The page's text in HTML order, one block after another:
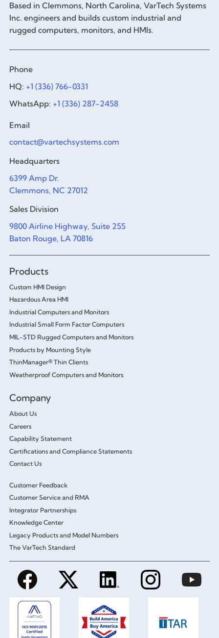
Based in Clemmons, North Carolina, VarTech Systems
Inc. engineers and builds custom industrial and
rugged computers, monitors, and HMIs.
Phone
HQ: +1 (336) 766-0331
WhatsApp: +1 (336) 287-2458
Email
contact@vartechsystems.com
Headquarters
6399 Amp Dr.
Clemmons, NC 27012
Sales Division
9800 Airline Highway, Suite 255
Baton Rouge, LA 70816
Products
Custom HMI Design
Hazardous Area HMI
Industrial Computers and Monitors
Industrial Small Form Factor Computers
MIL-STD Rugged Computers and Monitors
Products by Mounting Style
ThinManager® Thin Clients
Weatherproof Computers and Monitors
Company
About Us
Careers
Capability Statement
Certifications and Compliance Statements
Contact Us
Customer Feedback
Customer Service and RMA
Integrator Partnerships
Knowledge Center
Legacy Products and Model Numbers
The VarTech Standard